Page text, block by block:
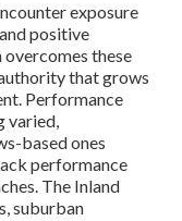
exposure
positive
these
that grows
Performance
varied,
based ones
performance
The Inland
suburban